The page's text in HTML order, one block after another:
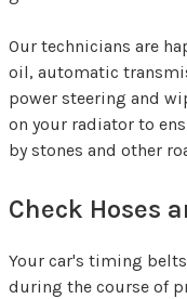
Our technicians are
oil, automatic
power steering and
on your radiator to
by stones and other
Check Hoses
Your car's timing
during the course of